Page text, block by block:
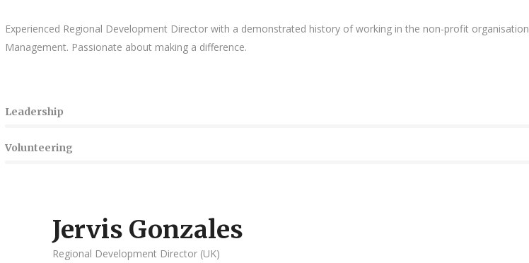
Experienced Regional Development Director with a demonstrated history of working in the non-profit organisation
Management. Passionate about making a difference.
Leadership
Volunteering
Jervis Gonzales
Regional Development Director (UK)